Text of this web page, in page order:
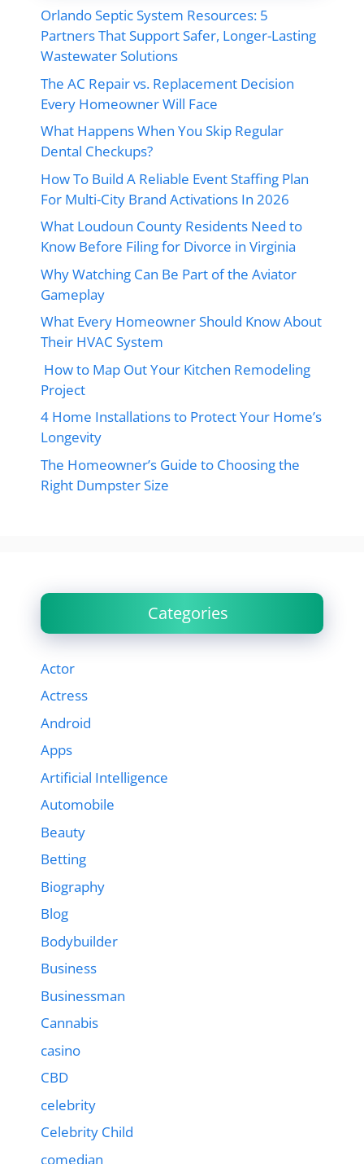
Orlando Septic System Resources: 5
Partners That Support Safer, Longer-Lasting
Wastewater Solutions
The AC Repair vs. Replacement Decision
Every Homeowner Will Face
What Happens When You Skip Regular
Dental Checkups?
How To Build A Reliable Event Staffing Plan
For Multi-City Brand Activations In 2026
What Loudoun County Residents Need to
Know Before Filing for Divorce in Virginia
Why Watching Can Be Part of the Aviator
Gameplay
What Every Homeowner Should Know About
Their HVAC System
How to Map Out Your Kitchen Remodeling
Project
4 Home Installations to Protect Your Home’s
Longevity
The Homeowner’s Guide to Choosing the
Right Dumpster Size
Categories
Actor
Actress
Android
Apps
Artificial Intelligence
Automobile
Beauty
Betting
Biography
Blog
Bodybuilder
Business
Businessman
Cannabis
casino
CBD
celebrity
Celebrity Child
comedian